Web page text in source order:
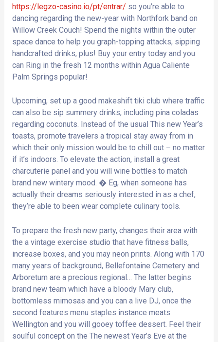
https://legzo-casino.io/pt/entrar/ so you’re able to
dancing regarding the new-year with Northfork band on
Willow Creek Couch! Spend the nights within the outer
space dance to help you graph-topping attacks, sipping
handcrafted drinks, plus! Buy your entry today and you
can Ring in the fresh 12 months within Agua Caliente
Palm Springs popular!
Upcoming, set up a good makeshift tiki club where traffic
can also be sip summery drinks, including pina coladas
regarding coconuts. Instead of the usual This new Year’s
toasts, promote travelers a tropical stay away from in
which their only mission would be to chill out – no matter
if it’s indoors. To elevate the action, install a great
charcuterie panel and you will wine bottles to match
brand new wintery mood. � Eg, when someone has
actually their dreams seriously interested in as a chef,
they’re able to been wear complete culinary tools.
To prepare the fresh new party, changes their area with
the a vintage exercise studio that have fitness balls,
increase boxes, and you may neon prints. Along with 170
many years of background, Bellefontaine Cemetery and
Arboretum are a precious regional… The latter begins
brand new team which have a bloody Mary club,
bottomless mimosas and you can a live DJ, once the
second features menu staples instance meats
Wellington and you will gooey toffee dessert. Feel their
soulful concept on the The newest Year’s Eve at the